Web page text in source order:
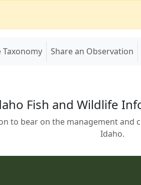
Taxonomy Share an Observation
Fish and Wildlife
to bear on the management and
Idaho.